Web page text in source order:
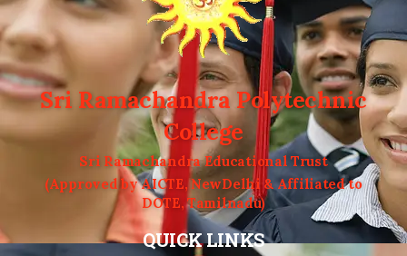
Sri Ramachandra Polytechnic
College
Sri Ramachandra Educational Trust
(Approved by AICTE, NewDelhi & Affiliated to
DOTE, Tamilnadu)
QUICK LINKS